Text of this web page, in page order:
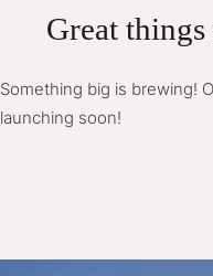
Great
Something big is brewing!
launching soon!